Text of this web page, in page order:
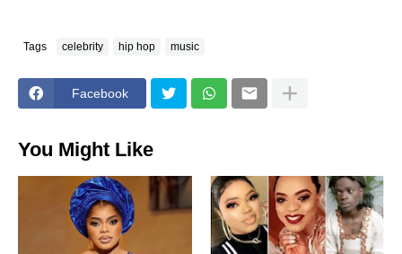
Tags celebrity hip hop music
Facebook
You Might Like